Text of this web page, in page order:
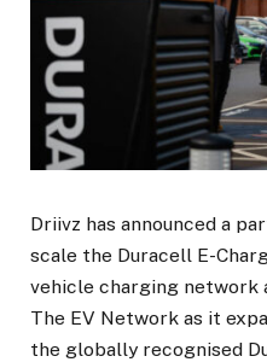
Driivz has announced a
scale the Duracell E-
vehicle charging network
The EV Network as it
the globally recognised